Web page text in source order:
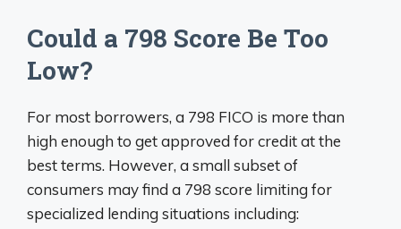
Could a 798 Score Be Too
Low?
For most borrowers, a 798 FICO is more than
high enough to get approved for credit at the
best terms. However, a small subset of
consumers may find a 798 score limiting for
specialized lending situations including: